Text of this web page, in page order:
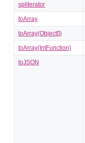
spliterator
toArray
toArray(Object[])
toArray(IntFunction)
toJSON